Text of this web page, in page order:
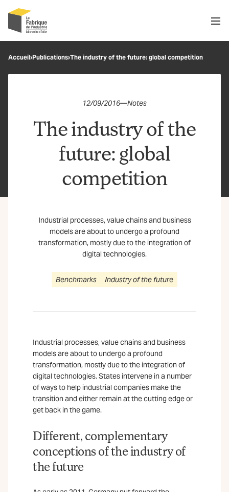
Recherche
Accueil›Publications›The industry of the future: global competition
12/09/2016—Notes
The industry of the
future: global
competition
Industrial processes, value chains and business
models are about to undergo a profound
transformation, mostly due to the integration of
digital technologies.
Benchmarks Industry of the future
Industrial processes, value chains and business
models are about to undergo a profound
transformation, mostly due to the integration of
digital technologies. States intervene in a number
of ways to help industrial companies make the
transition and either remain at the cutting edge or
get back in the game.
Different, complementary
conceptions of the industry of
the future